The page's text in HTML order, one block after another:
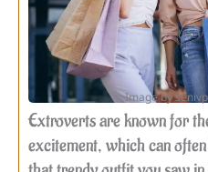
Image by
Extroverts are known for
excitement, which can